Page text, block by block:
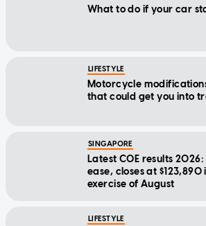
What to do if your car
LIFESTYLE
Motorcycle
that could get you into
SINGAPORE
Latest COE results
ease, closes at
exercise of August
LIFESTYLE